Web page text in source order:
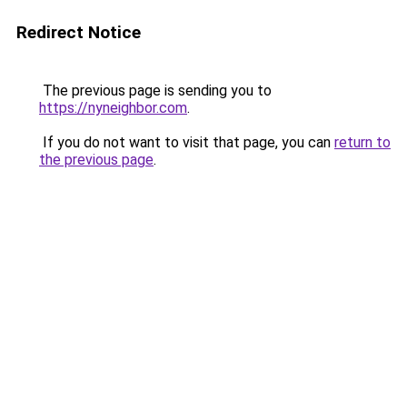
Redirect Notice
The previous page is sending you to
https://nyneighbor.com.
If you do not want to visit that page, you can return to
the previous page.